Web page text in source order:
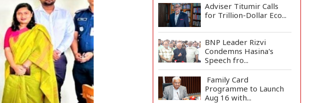
Adviser Titumir Calls
for Trillion-Dollar Eco...
BNP Leader Rizvi
Condemns Hasina's
Speech fro...
Family Card
Programme to Launch
Aug 16 with...